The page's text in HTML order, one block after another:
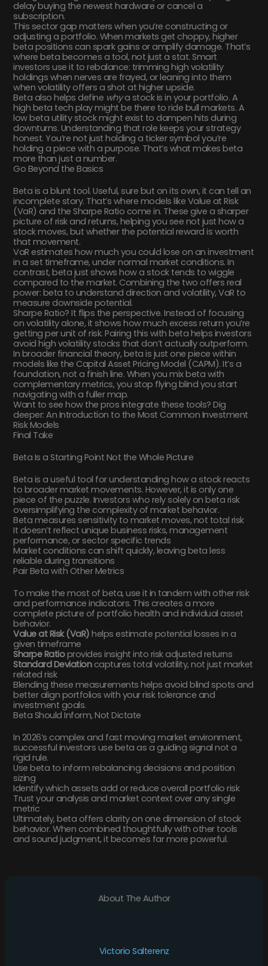
delay buying the newest hardware or cancel a
subscription.
This sector gap matters when you’re constructing or
adjusting a portfolio. When markets get choppy, higher
beta positions can spark gains or amplify damage. That’s
where beta becomes a tool, not just a stat. Smart
investors use it to rebalance: trimming high volatility
holdings when nerves are frayed, or leaning into them
when volatility offers a shot at higher upside.
Beta also helps define whya stock is in your portfolio. A
high beta tech play might be there to ride bull markets. A
low beta utility stock might exist to dampen hits during
downturns. Understanding that role keeps your strategy
honest. You’re not just holding a ticker symbol you’re
holding a piece with a purpose. That’s what makes beta
more than just a number.
Go Beyond the Basics
Beta is a blunt tool. Useful, sure but on its own, it can tell an
incomplete story. That’s where models like Value at Risk
(VaR) and the Sharpe Ratio come in. These give a sharper
picture of risk and returns, helping you see not just how a
stock moves, but whether the potential reward is worth
that movement.
VaR estimates how much you could lose on an investment
in a set timeframe, under normal market conditions. In
contrast, beta just shows how a stock tends to wiggle
compared to the market. Combining the two offers real
power: beta to understand direction and volatility, VaR to
measure downside potential.
Sharpe Ratio? It flips the perspective. Instead of focusing
on volatility alone, it shows how much excess return you’re
getting per unit of risk. Pairing this with beta helps investors
avoid high volatility stocks that don’t actually outperform.
In broader financial theory, beta is just one piece within
models like the Capital Asset Pricing Model (CAPM). It’s a
foundation, not a finish line. When you mix beta with
complementary metrics, you stop flying blind you start
navigating with a fuller map.
Want to see how the pros integrate these tools? Dig
deeper: An Introduction to the Most Common Investment
Risk Models
Final Take
Beta Is a Starting Point Not the Whole Picture
Beta is a useful tool for understanding how a stock reacts
to broader market movements. However, it is only one
piece of the puzzle. Investors who rely solely on beta risk
oversimplifying the complexity of market behavior.
Beta measures sensitivity to market moves, not total risk
It doesn’t reflect unique business risks, management
performance, or sector specific trends
Market conditions can shift quickly, leaving beta less
reliable during transitions
Pair Beta with Other Metrics
To make the most of beta, use it in tandem with other risk
and performance indicators. This creates a more
complete picture of portfolio health and individual asset
behavior.
Value at Risk (VaR) helps estimate potential losses in a
given timeframe
Sharpe Ratioprovides insight into risk adjusted returns
Standard Deviationcaptures total volatility, not just market
related risk
Blending these measurements helps avoid blind spots and
better align portfolios with your risk tolerance and
investment goals.
Beta Should Inform, Not Dictate
In 2026’s complex and fast moving market environment,
successful investors use beta as a guiding signal not a
rigid rule.
Use beta to inform rebalancing decisions and position
sizing
Identify which assets add or reduce overall portfolio risk
Trust your analysis and market context over any single
metric
Ultimately, beta offers clarity on one dimension of stock
behavior. When combined thoughtfully with other tools
and sound judgment, it becomes far more powerful.
About The Author
Victorio Salterenz